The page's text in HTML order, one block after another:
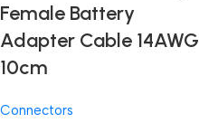
Female Battery
Adapter Cable 14AWG
10cm
Connectors